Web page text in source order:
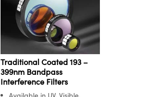
Traditional Coated 193 –
399nm Bandpass
Interference Filters
Available in UV, Visible,